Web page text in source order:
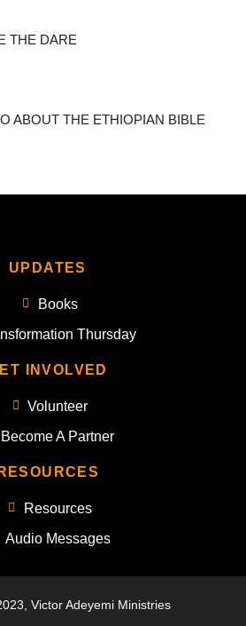
THE DARE
ABOUT THE ETHIOPIAN BIBLE
UPDATES
Books
Thursday
INVOLVED
Volunteer
Become A Partner
RESOURCES
Resources
Audio Messages
Victor Adeyemi Ministries